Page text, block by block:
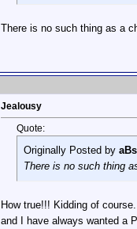
There is no such thing as a
Jealousy
Quote:
Originally Posted by
There is no such thing
How true!!! Kidding of
and I have always wanted a